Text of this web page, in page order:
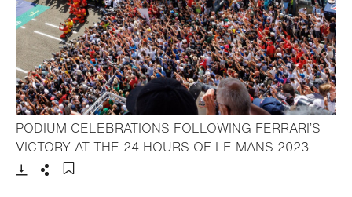
PODIUM CELEBRATIONS FOLLOWING FERRARI’S
VICTORY AT THE 24 HOURS OF LE MANS 2023-